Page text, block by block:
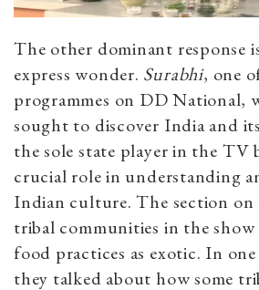
The other dominant response
express wonder. Surabhi, one
programmes on DD National,
sought to discover India and
the sole state player in the TV
crucial role in understanding
Indian culture. The section on
tribal communities in the
food practices as exotic. In
they talked about how some